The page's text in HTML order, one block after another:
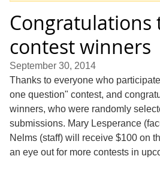
Congratulations
contest winners
September 30, 2014
Thanks to everyone who
one question" contest, and
winners, who were randomly
submissions. Mary Lesperance
Nelms (staff) will receive $100 on
an eye out for more contests in